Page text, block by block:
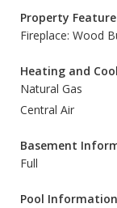
Property
Fireplace: Wood
Heating and
Natural Gas
Central Air
Basement
Full
Pool Information